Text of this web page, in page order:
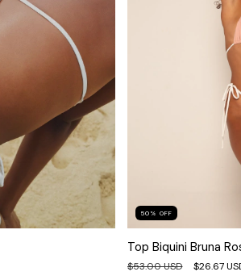
50 % OFF
Top Biquini Bruna
$53.00 USD $26.67